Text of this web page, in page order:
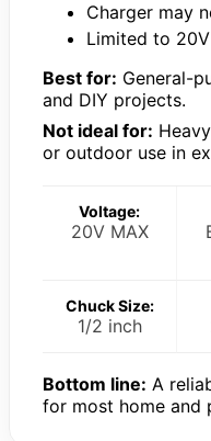
Charger may
Limited to
Best for: General-
and DIY projects.
Not ideal for:
or outdoor use in
Voltage:
20V MAX
Chuck Size:
1/2 inch
Bottom line: A
for most home and